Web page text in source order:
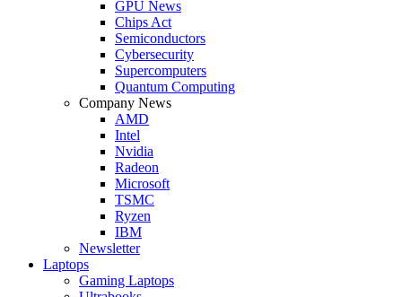
GPU News
Chips Act
Semiconductors
Cybersecurity
Supercomputers
Quantum Computing
Company News
AMD
Intel
Nvidia
Radeon
Microsoft
TSMC
Ryzen
IBM
Newsletter
Laptops
Gaming Laptops